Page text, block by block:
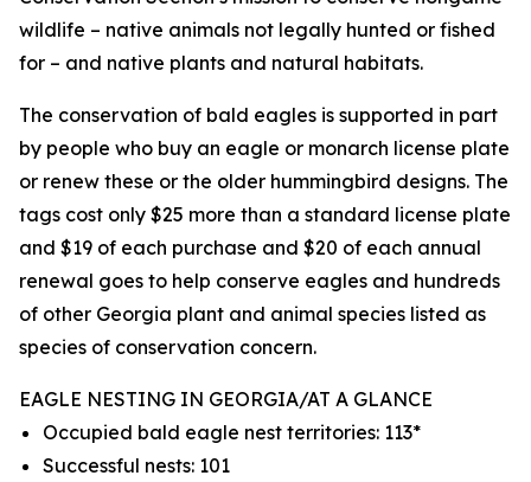
wildlife – native animals not legally hunted or fished
for – and native plants and natural habitats.
The conservation of bald eagles is supported in part
by people who buy an eagle or monarch license plate
or renew these or the older hummingbird designs. The
tags cost only $25 more than a standard license plate
and $19 of each purchase and $20 of each annual
renewal goes to help conserve eagles and hundreds
of other Georgia plant and animal species listed as
species of conservation concern.
EAGLE NESTING IN GEORGIA/AT A GLANCE
Occupied bald eagle nest territories: 113*
Successful nests: 101